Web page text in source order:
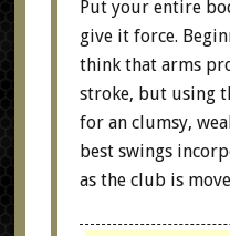
Put your entire
give it force.
think that arms
stroke, but using
for an clumsy,
best swings
as the club is